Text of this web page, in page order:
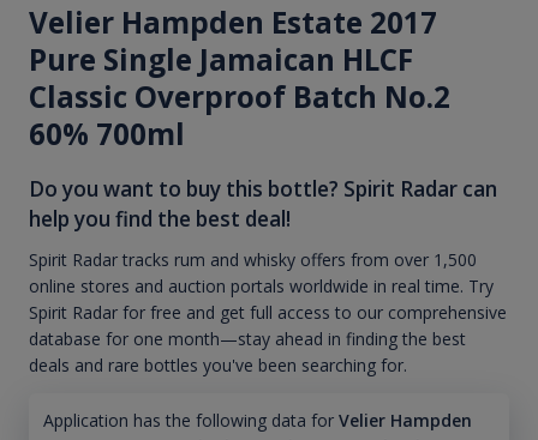
Velier Hampden Estate 2017
Pure Single Jamaican HLCF
Classic Overproof Batch No.2
60% 700ml
Do you want to buy this bottle? Spirit Radar can
help you find the best deal!
Spirit Radar tracks rum and whisky offers from over 1,500
online stores and auction portals worldwide in real time. Try
Spirit Radar for free and get full access to our comprehensive
database for one month—stay ahead in finding the best
deals and rare bottles you've been searching for.
Application has the following data for Velier Hampden